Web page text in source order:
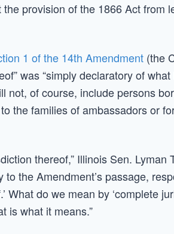
provision of the 1866 Act from
1 of the 14th Amendment (the
was “simply declaratory of
not, of course, include persons
the families of ambassadors or
thereof,” Illinois Sen. Lyman
the Amendment’s passage,
What do we mean by ‘complete
is what it means.”